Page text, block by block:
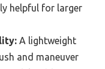
helpful for larger
A lightweight
and maneuver